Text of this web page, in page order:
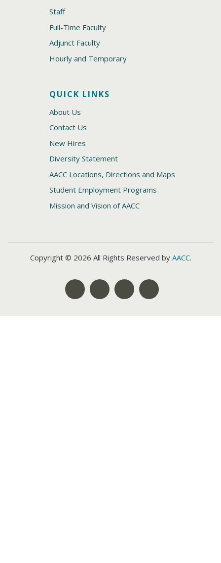
Staff
Full-Time Faculty
Adjunct Faculty
Hourly and Temporary
QUICK LINKS
About Us
Contact Us
New Hires
Diversity Statement
AACC Locations, Directions and Maps
Student Employment Programs
Mission and Vision of AACC
Copyright © 2026 All Rights Reserved by AACC.